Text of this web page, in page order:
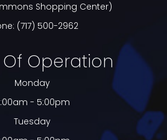
Shopping Center)
(717) 500-2962
Of Operation
Monday
- 5:00pm
Tuesday